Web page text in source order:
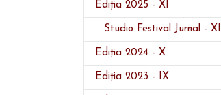
Ediția 2025 - XI
Studio Festival Jurnal - XI
Ediția 2024 - X
Ediția 2023 - IX